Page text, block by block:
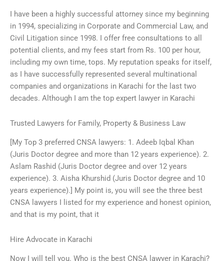
I have been a highly successful attorney since my beginning
in 1994, specializing in Corporate and Commercial Law, and
Civil Litigation since 1998. I offer free consultations to all
potential clients, and my fees start from Rs. 100 per hour,
including my own time, tops. My reputation speaks for itself,
as I have successfully represented several multinational
companies and organizations in Karachi for the last two
decades. Although I am the top expert lawyer in Karachi
Trusted Lawyers for Family, Property & Business Law
[My Top 3 preferred CNSA lawyers: 1. Adeeb Iqbal Khan
(Juris Doctor degree and more than 12 years experience). 2.
Aslam Rashid (Juris Doctor degree and over 12 years
experience). 3. Aisha Khurshid (Juris Doctor degree and 10
years experience).] My point is, you will see the three best
CNSA lawyers I listed for my experience and honest opinion,
and that is my point, that it
Hire Advocate in Karachi
Now I will tell you. Who is the best CNSA lawyer in Karachi?